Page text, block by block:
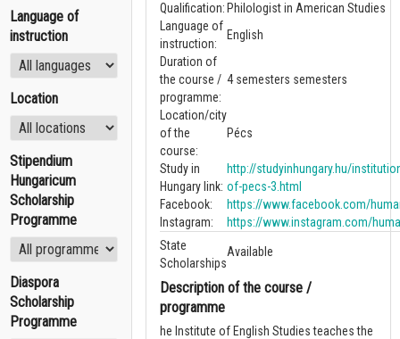
Language of
instruction
Location
Stipendium
Hungaricum
Scholarship
Programme
Diaspora
Scholarship
Programme
Qualification: Philologist in American Studies
Language of
instruction:
English
Duration of
the course /
programme:
4 semesters semesters
Location/city
of the
course:
Pécs
Study in
Hungary link:
http://studyinhungary.hu/
of-pecs-3.html
Facebook:
https://www.facebook.com/
Instagram:
https://www.instagram.com/
State
Scholarships
Available
Description of the course /
programme
he Institute of English Studies teaches the